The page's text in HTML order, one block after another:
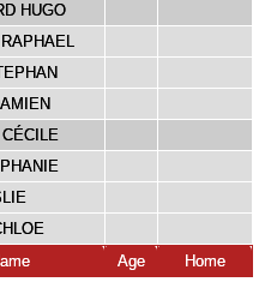
HUGO
Age Home